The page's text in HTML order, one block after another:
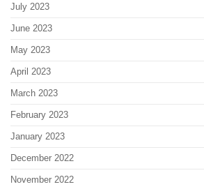
July 2023
June 2023
May 2023
April 2023
March 2023
February 2023
January 2023
December 2022
November 2022